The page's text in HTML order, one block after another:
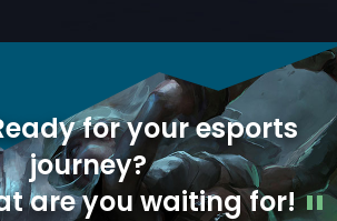
for your esports
journey?
are you waiting for!